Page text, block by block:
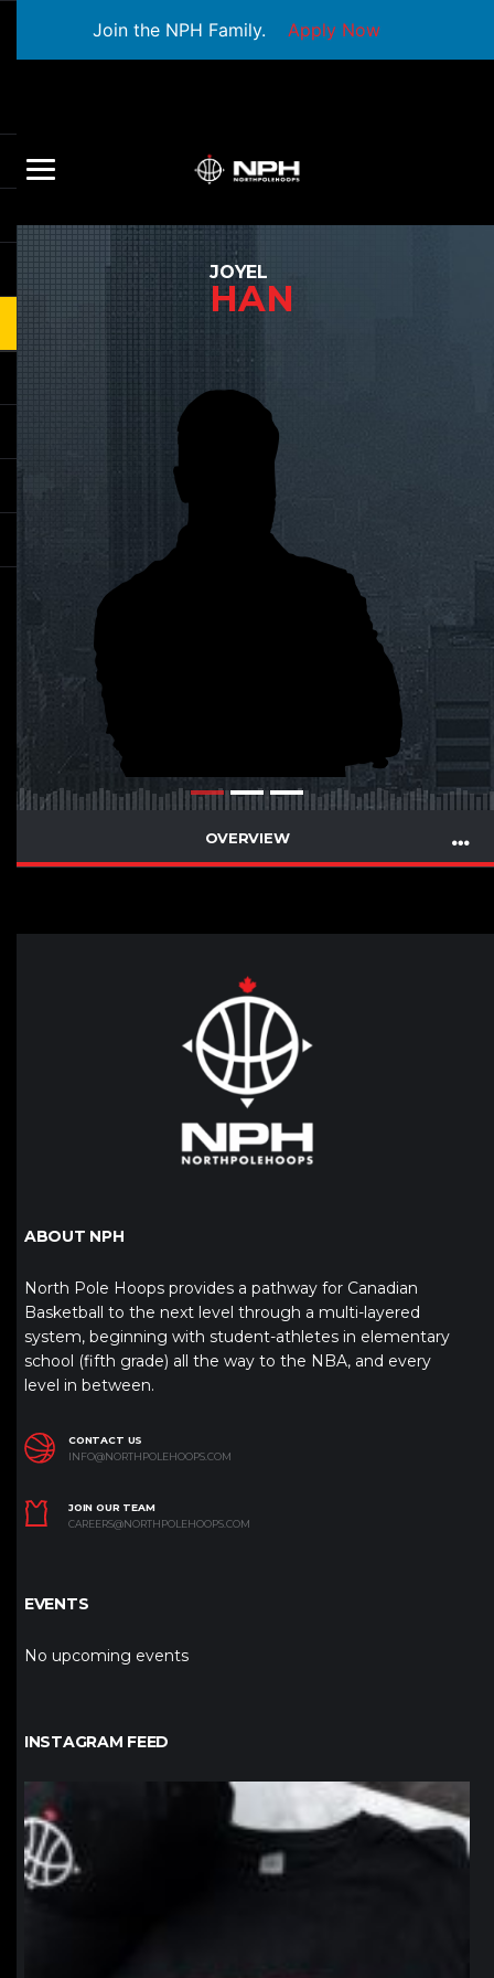
Join the NPH Family. Apply Now
JOYEL
HAN
OVERVIEW
ABOUT NPH
North Pole Hoops provides a pathway for Canadian
Basketball to the next level through a multi-layered
system, beginning with student-athletes in elementary
school (fifth grade) all the way to the NBA, and every
level in between.
CONTACT US
INFO@NORTHPOLEHOOPS.COM
JOIN OUR TEAM
CAREERS@NORTHPOLEHOOPS.COM
EVENTS
No upcoming events
INSTAGRAM FEED
northpolehoops